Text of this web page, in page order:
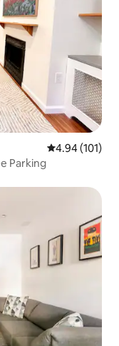
4.94 out of 5
4.94 (101)
Parking